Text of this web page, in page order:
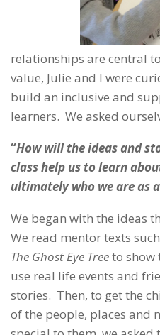
relationships are central
value, Julie and I were
build an inclusive and
learners. We asked
“How will the ideas and
class help us to learn
ultimately who we are as
We began with the ideas
We read mentor texts
The Ghost Eye Treeto show
use real life events and
stories. Then, to get the
of the people, places and